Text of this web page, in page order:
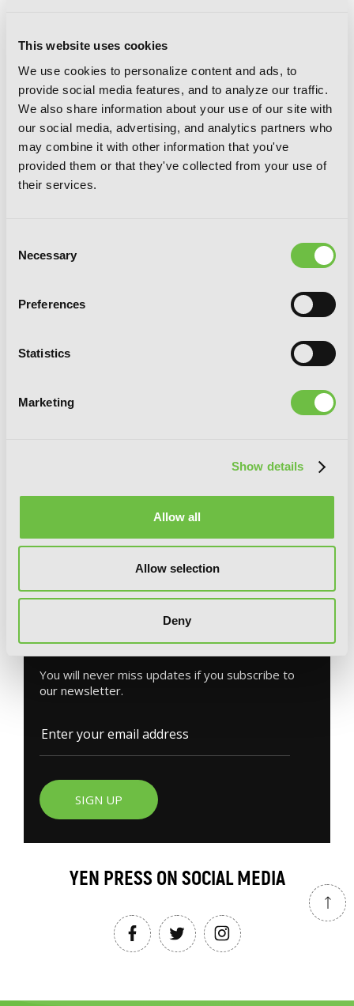
This website uses cookies
We use cookies to personalize content and ads, to
provide social media features, and to analyze our traffic.
We also share information about your use of our site with
our social media, advertising, and analytics partners who
may combine it with other information that you've
provided them or that they've collected from your use of
their services.
Selection
Necessary
Preferences
Statistics
Marketing
Show details
Allow all
Allow selection
Deny
Bungo Stray Dogs: The Day I Took In
Dazai, Chapter 2
Bungo Stray Dogs: The Day I Took In
Dazai, Chapter 1
LATESTNEWS
You will never miss updates if you subscribe to
our newsletter.
SIGN UP
YEN PRESS ON SOCIAL MEDIA